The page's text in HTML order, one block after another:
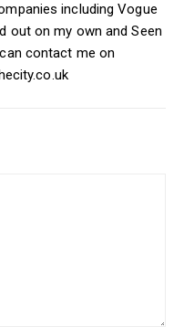
including Vogue
out on my own and Seen
contact me on